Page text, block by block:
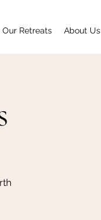
Our Retreats About Us